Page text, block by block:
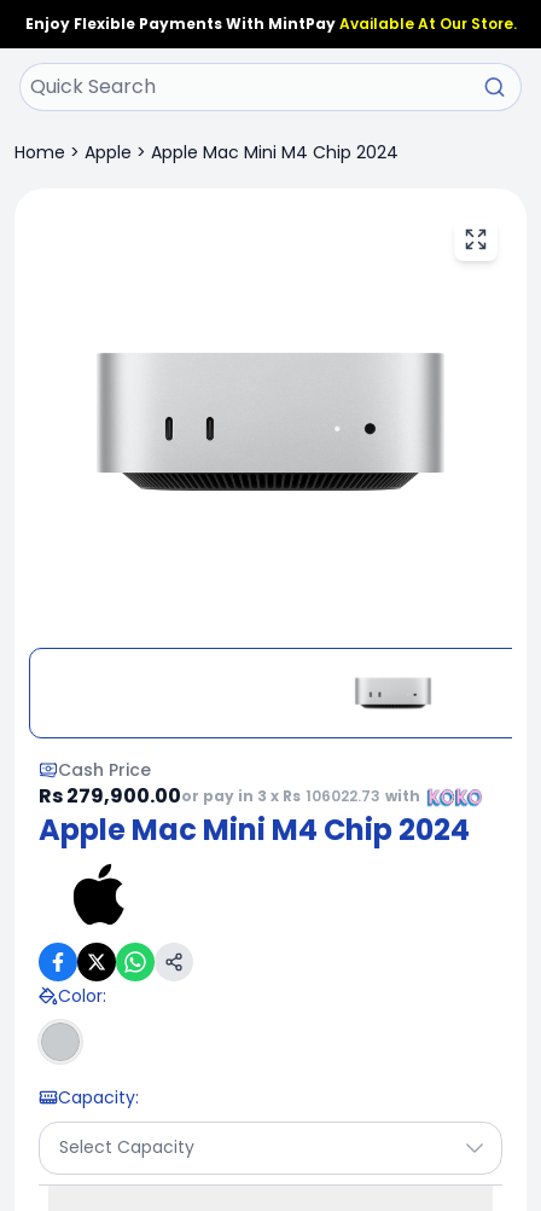
Enjoy Flexible Payments With MintPay Available At Our Store.
Home > Apple > Apple Mac Mini M4 Chip 2024
Cash Price
Rs 279,900.00or pay in 3 x Rs 106022.73 with
Apple Mac Mini M4 Chip 2024
Color:
Capacity:
Select Capacity